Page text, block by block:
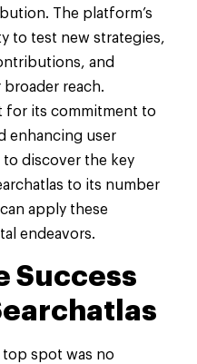
The platform’s
to test new strategies,
and
broader reach.
for its commitment to
enhancing user
to discover the key
to its number
apply these
endeavors.
Success
top spot was no